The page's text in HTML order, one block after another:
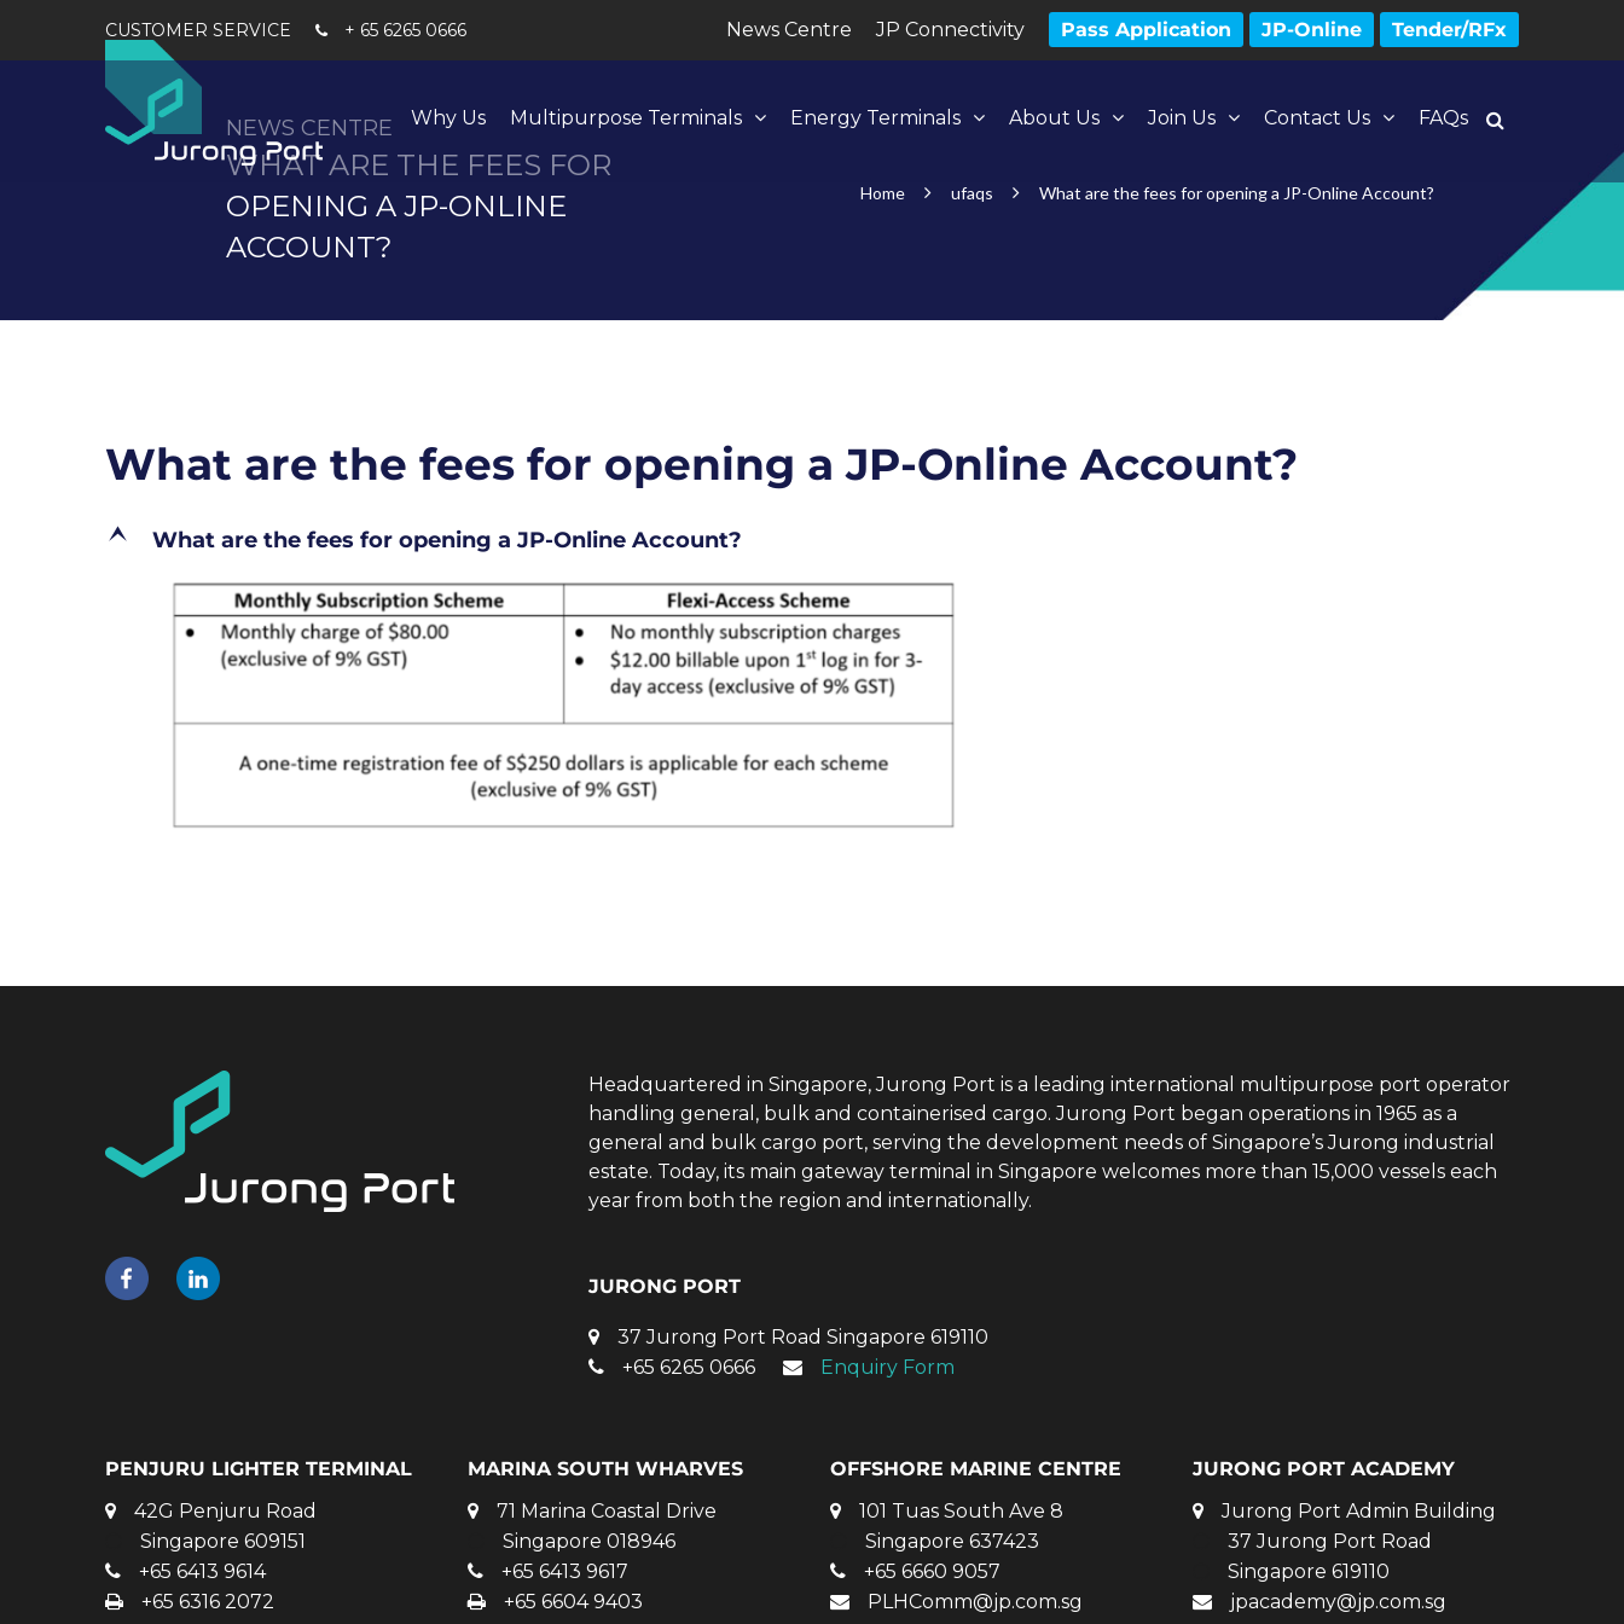
+ 65 6265 0666 News Centre JP Connectivity Pass Application JP-Online Tender/RFx
Why Us Multipurpose Terminals Energy Terminals About Us Join Us Contact Us FAQs
NEWS CENTRE
WHAT ARE THE FEES FOR
OPENING A JP-ONLINE
ACCOUNT?
Home ufaqs What are the fees for opening a JP-Online Account?
What are the fees for opening a JP-Online Account?
E What are the fees for opening a JP-Online Account?
Headquartered in Singapore, Jurong Port is a leading international multipurpose port operator
handling general, bulk and containerised cargo. Jurong Port began operations in 1965 as a
general and bulk cargo port, serving the development needs of Singapore’s Jurong industrial
estate. Today, its main gateway terminal in Singapore welcomes more than 15,000 vessels each
year from both the region and internationally.
JURONG PORT
37 Jurong Port Road Singapore 619110
+65 6265 0666
Enquiry Form
PENJURU LIGHTER TERMINAL
42G Penjuru Road
Singapore 609151
+65 6413 9614
+65 6316 2072
MARINA SOUTH WHARVES
71 Marina Coastal Drive
Singapore 018946
+65 6413 9617
+65 6604 9403
OFFSHORE MARINE CENTRE
101 Tuas South Ave 8
Singapore 637423
+65 6660 9057
PLHComm@jp.com.sg
JURONG PORT ACADEMY
Jurong Port Admin Building
37 Jurong Port Road
Singapore 619110
jpacademy@jp.com.sg